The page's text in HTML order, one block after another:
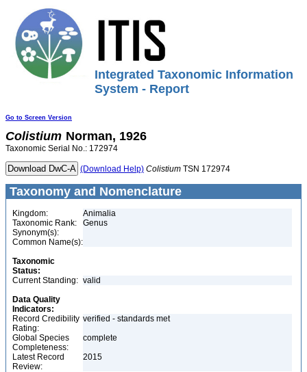
Integrated Taxonomic Information
System - Report
Go to Screen Version
Colistium Norman, 1926
Taxonomic Serial No.: 172974
(Download Help) Colistium TSN 172974
Taxonomy and Nomenclature
Kingdom:
Animalia
Taxonomic Rank:
Genus
Synonym(s):
Common Name(s):
Taxonomic
Status:
Current Standing: valid
Data Quality
Indicators:
Record Credibility
Rating:
verified - standards met
Global Species
Completeness:
complete
Latest Record
Review:
2015